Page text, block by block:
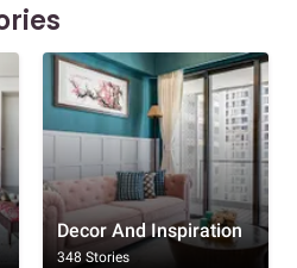
Decor And Inspiration
348 Stories